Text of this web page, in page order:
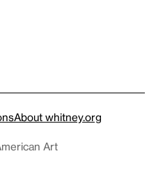
About whitney.org
Art